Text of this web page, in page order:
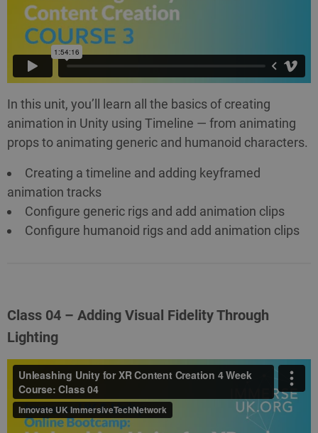
In this unit, you’ll learn all the basics of creating
animation in Unity using Timeline — from animating
props to animating generic and humanoid characters.
Creating a timeline and adding keyframed
animation tracks
Configure generic rigs and add animation clips
Configure humanoid rigs and add animation clips
Class 04 – Adding Visual Fidelity Through
Lighting